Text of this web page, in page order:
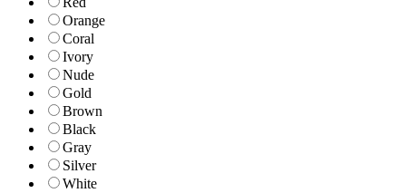
Orange
Coral
Ivory
Nude
Gold
Brown
Black
Gray
Silver
White